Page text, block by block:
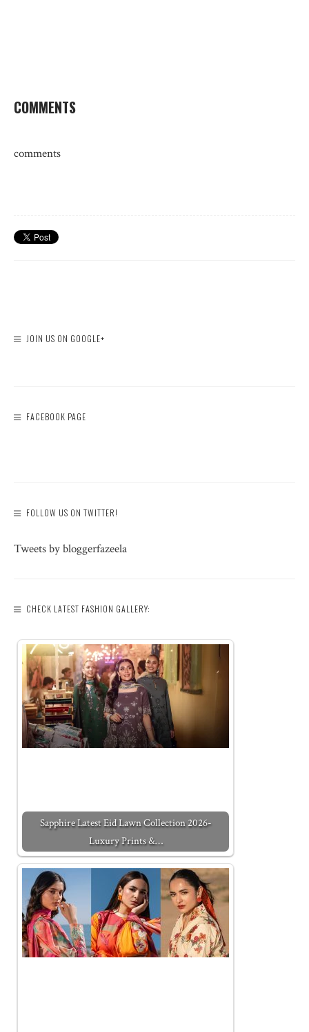
COMMENTS
comments
JOIN US ON GOOGLE+
FACEBOOK PAGE
FOLLOW US ON TWITTER!
Tweets by bloggerfazeela
CHECK LATEST FASHION GALLERY:
Sapphire Latest Eid Lawn Collection 2026-
Luxury Prints &…